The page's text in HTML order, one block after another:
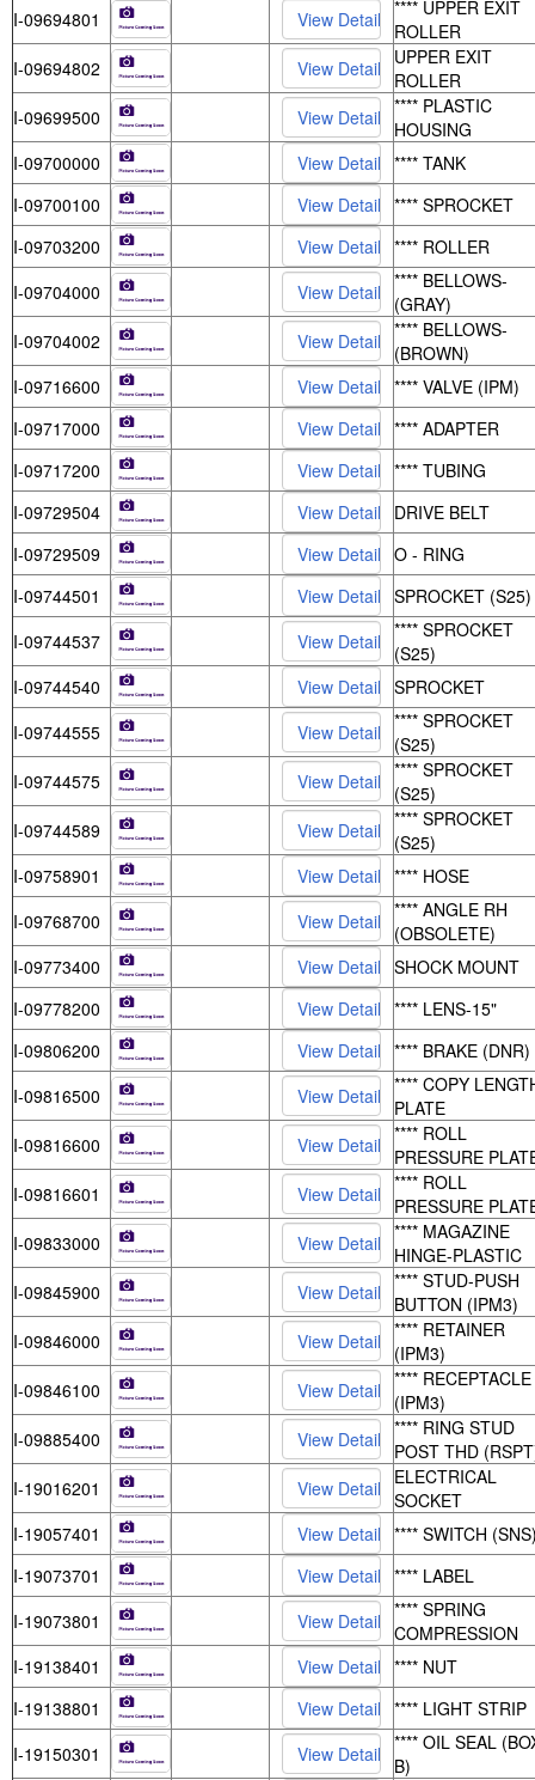
I-09694801
**** UPPER EXIT
ROLLER
I-09694802
UPPER EXIT
ROLLER
I-09699500
**** PLASTIC
HOUSING
I-09700000
**** TANK
I-09700100
**** SPROCKET
I-09703200
**** ROLLER
I-09704000
**** BELLOWS-
(GRAY)
I-09704002
**** BELLOWS-
(BROWN)
I-09716600
**** VALVE (IPM)
I-09717000
**** ADAPTER
I-09717200
**** TUBING
I-09729504
DRIVE BELT
I-09729509
O - RING
I-09744501
SPROCKET (S25)
I-09744537
**** SPROCKET
(S25)
I-09744540
SPROCKET
I-09744555
**** SPROCKET
(S25)
I-09744575
**** SPROCKET
(S25)
I-09744589
**** SPROCKET
(S25)
I-09758901
**** HOSE
I-09768700
**** ANGLE RH
(OBSOLETE)
I-09773400
SHOCK MOUNT
I-09778200
**** LENS-15"
I-09806200
**** BRAKE (DNR)
I-09816500
**** COPY
PLATE
I-09816600
**** ROLL
PRESSURE
I-09816601
**** ROLL
PRESSURE
I-09833000
**** MAGAZINE
HINGE-PLASTIC
I-09845900
**** STUD-PUSH
BUTTON (IPM3)
I-09846000
**** RETAINER
(IPM3)
I-09846100
**** RECEPTACLE
(IPM3)
I-09885400
**** RING STUD
POST THD
I-19016201
ELECTRICAL
SOCKET
I-19057401
**** SWITCH
I-19073701
**** LABEL
I-19073801
**** SPRING
COMPRESSION
I-19138401
**** NUT
I-19138801
**** LIGHT STRIP
I-19150301
**** OIL SEAL
B)